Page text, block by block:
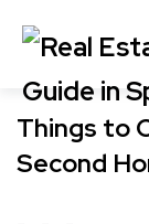
Things to
Second